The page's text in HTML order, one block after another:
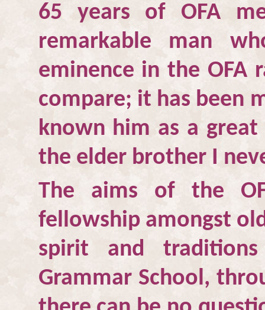
65 years of OFA
remarkable man
eminence in the OFA
compare; it has been
known him as a
the elder brother I
The aims of the
fellowship amongst
spirit and
Grammar School,